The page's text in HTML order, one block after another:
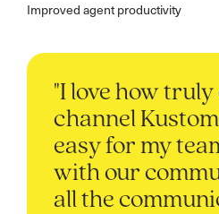
Improved agent productivity
"I love how
channel
easy for my
with our
all the